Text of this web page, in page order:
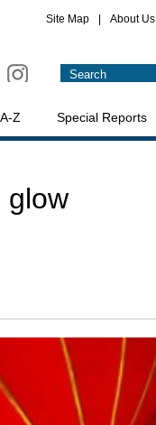
Site Map About Us
Z Special Reports
glow